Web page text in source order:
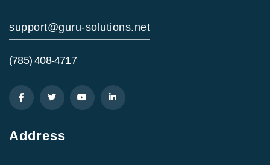
support@guru-solutions.net
(785) 408-4717
Address